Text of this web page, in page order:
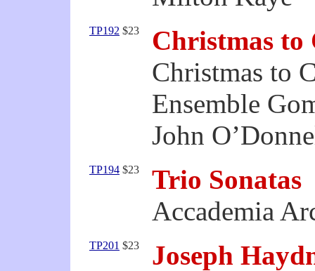
TP192 $23
Christmas to
Christmas to
Ensemble
John
TP194 $23
Trio Sonatas
Accademia
TP201 $23
Joseph